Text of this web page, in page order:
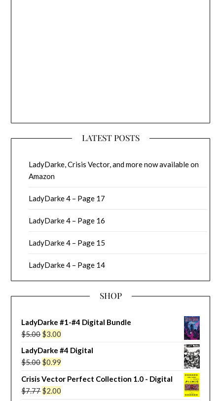
LATEST POSTS
LadyDarke, Crisis Vector, and more now available on
Amazon
LadyDarke 4 – Page 17
LadyDarke 4 – Page 16
LadyDarke 4 – Page 15
LadyDarke 4 – Page 14
SHOP
LadyDarke #1-#4 Digital Bundle
$5.00Original
price
was:
$5.00.
$3.00
price
is:
$3.00.
LadyDarke #4 Digital
$5.00Original
price
was:
$5.00.
$0.99
price
is:
$0.99.
Crisis Vector Perfect Collection 1.0 - Digital
$7.77Original
$2.00